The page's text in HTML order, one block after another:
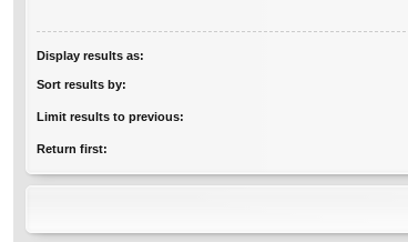
Display results as:
Sort results by:
Limit results to previous:
Return first: